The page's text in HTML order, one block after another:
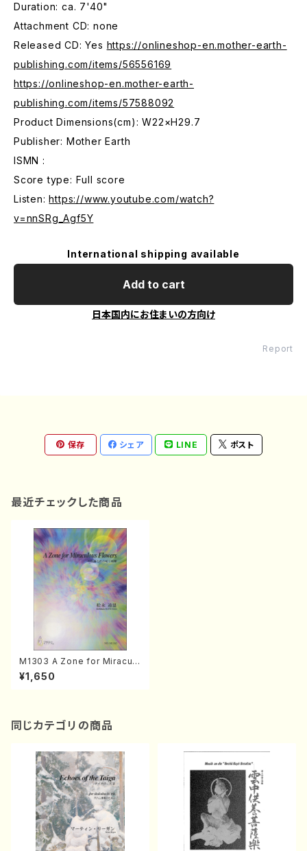
Duration: ca. 7'40"
Attachment CD: none
Released CD: Yes https://onlineshop-en.mother-earth-
publishing.com/items/56556169
https://onlineshop-en.mother-earth-
publishing.com/items/57588092
Product Dimensions(cm): W22×H29.7
Publisher: Mother Earth
ISMN :
Score type: Full score
Listen:https://www.youtube.com/watch?
v=nnSRg_Agf5Y
International shipping available
Add to cart
日本国内にお住まいの方向け
Report
保存 シェア LINE ポスト
最近チェックした商品
M1303 A Zone for Miraculo
us Flowers(Piano solo(or
Harp solo)/M. MATSUNAG
¥1,650
同じカテゴリの商品